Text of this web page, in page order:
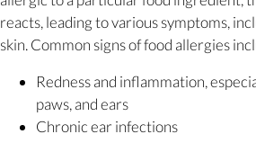
reacts, leading to various symptoms,
skin. Common signs of food allergies
Redness and inflammation,
paws, and ears
Chronic ear infections